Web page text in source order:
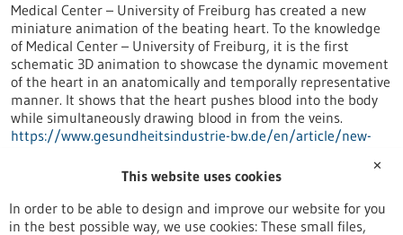
Medical Center – University of Freiburg has created a new
miniature animation of the beating heart. To the knowledge
of Medical Center – University of Freiburg, it is the first
schematic 3D animation to showcase the dynamic movement
of the heart in an anatomically and temporally representative
manner. It shows that the heart pushes blood into the body
while simultaneously drawing blood in from the veins.
https://www.gesundheitsindustrie-bw.de/en/article/new-
Press release - 18/06/2026
✕
This website uses cookies
In order to be able to design and improve our website for you
in the best possible way, we use cookies: These small files,